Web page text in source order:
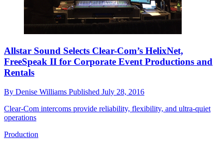
Allstar Sound Selects Clear-Com’s HelixNet,
FreeSpeak II for Corporate Event Productions and
Rentals
By Denise Williams Published July 28, 2016
Clear-Com intercoms provide reliability, flexibility, and ultra-quiet
operations
Production